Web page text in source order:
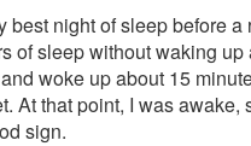
best night of sleep before a
of sleep without waking up
woke up about 15
At that point, I was awake,
sign.